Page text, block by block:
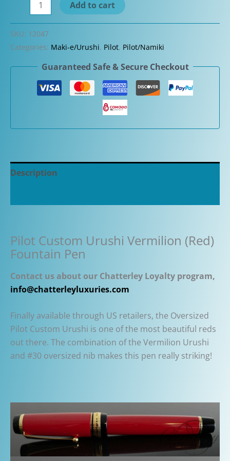
Custom
Urushi
Vermilion
(Red)
Fountain
quantity
Add to cart
SKU: 12047
Categories: Maki-e/Urushi, Pilot, Pilot/Namiki
Guaranteed Safe & Secure Checkout
Description
Pilot Custom Urushi Vermilion (Red)
Fountain Pen
Contact us about our Chatterley Loyalty program,
info@chatterleyluxuries.com
Finally available through US retailers, the Oversized
Pilot Custom Urushi is one of the most beautiful reds
out there. The combination of the Vermilion Urushi
and #30 oversized nib makes this pen really striking!